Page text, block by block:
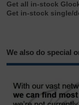
Get all in-stock
Get in-stock single/
We also do special